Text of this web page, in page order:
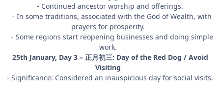
- Continued ancestor worship and offerings.
- In some traditions, associated with the God of Wealth, with
prayers for prosperity.
- Some regions start reopening businesses and doing simple
work.
25th January, Day 3 – 正月初三: Day of the Red Dog / Avoid
Visiting
- Significance: Considered an inauspicious day for social visits.